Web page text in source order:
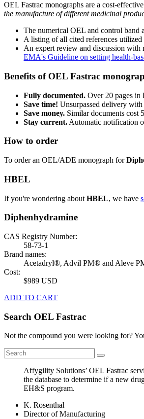
OEL Fastrac monographs are a cost-
the manufacture of different medicinal
The numerical OEL and control band
A listing of all cited references
An expert review and discussion with
EMA's Guideline on setting health-
Benefits of OEL Fastrac
Fully documented. Over 20 pages in
Save time! Unsurpassed delivery with
Save money. Similar documents cost
Stay current. Automatic notification
How to order
To order an OEL/ADE monograph for
HBEL
If you're wondering about HBEL, we have
Diphenhydramine
CAS Registry Number:
58-73-1
Brand names:
Acetadryl®, Advil PM® and Aleve
Cost:
$989 USD
ADD TO CART
Search OEL Fastrac
Not the compound you were looking for?
Affygility Solutions’ OEL Fastrac
the database to determine if a new
EH&S program.
K. Rosenthal
Director of Manufacturing